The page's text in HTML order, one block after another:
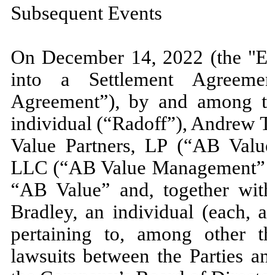
Subsequent Events
On December 14, 2022 (the
into a Settlement
Agreement”), by and
individual (“Radoff”), Andrew
Value Partners, LP (“AB
LLC (“AB Value
“AB Value” and, together
Bradley, an individual (each,
pertaining to, among other
lawsuits between the Parties